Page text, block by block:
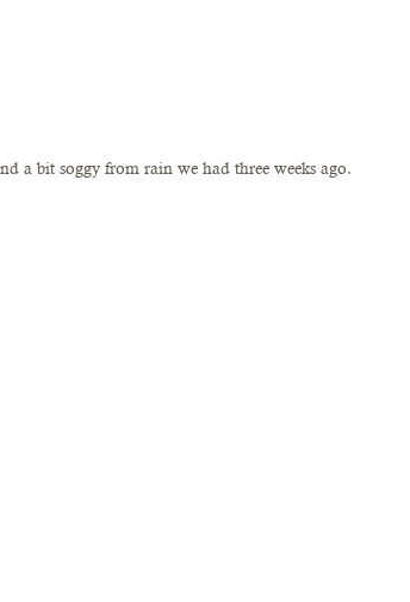
a bit soggy from rain we had three weeks ago.